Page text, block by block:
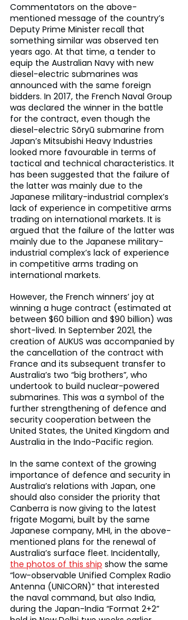
Commentators on the above-
mentioned message of the country’s
Deputy Prime Minister recall that
something similar was observed ten
years ago. At that time, a tender to
equip the Australian Navy with new
diesel-electric submarines was
announced with the same foreign
bidders. In 2017, the French Naval Group
was declared the winner in the battle
for the contract, even though the
diesel-electric Sōryū submarine from
Japan’s Mitsubishi Heavy Industries
looked more favourable in terms of
tactical and technical characteristics. It
has been suggested that the failure of
the latter was mainly due to the
Japanese military-industrial complex’s
lack of experience in competitive arms
trading on international markets. It is
argued that the failure of the latter was
mainly due to the Japanese military-
industrial complex’s lack of experience
in competitive arms trading on
international markets.
However, the French winners’ joy at
winning a huge contract (estimated at
between $60 billion and $90 billion) was
short-lived. In September 2021, the
creation of AUKUS was accompanied by
the cancellation of the contract with
France and its subsequent transfer to
Australia’s two “big brothers”, who
undertook to build nuclear-powered
submarines. This was a symbol of the
further strengthening of defence and
security cooperation between the
United States, the United Kingdom and
Australia in the Indo-Pacific region.
In the same context of the growing
importance of defence and security in
Australia’s relations with Japan, one
should also consider the priority that
Canberra is now giving to the latest
frigate Mogami, built by the same
Japanese company, MHI, in the above-
mentioned plans for the renewal of
Australia’s surface fleet. Incidentally,
the photos of this ship show the same
“low-observable Unified Complex Radio
Antenna (UNICORN)” that interested
the naval command, but also India,
during the Japan-India “Format 2+2”